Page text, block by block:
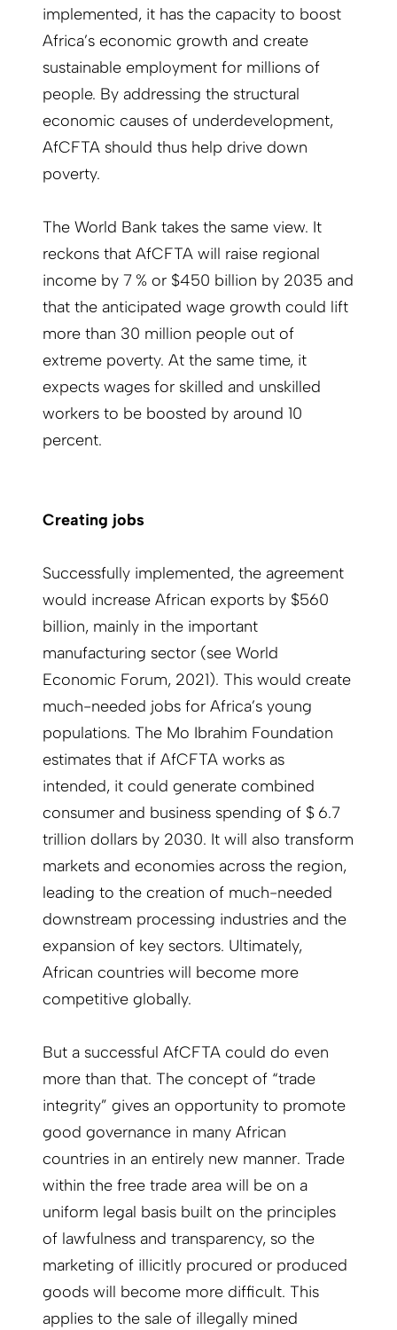
implemented, it has the capacity to boost
Africa’s economic growth and create
sustainable employment for millions of
people. By addressing the structural
economic causes of underdevelopment,
AfCFTA should thus help drive down
poverty.
The World Bank takes the same view. It
reckons that AfCFTA will raise regional
income by 7 % or $450 billion by 2035 and
that the anticipated wage growth could lift
more than 30 million people out of
extreme poverty. At the same time, it
expects wages for skilled and unskilled
workers to be boosted by around 10
percent.
Creating jobs
Successfully implemented, the agreement
would increase African exports by $560
billion, mainly in the important
manufacturing sector (see World
Economic Forum, 2021). This would create
much-needed jobs for Africa’s young
populations. The Mo Ibrahim Foundation
estimates that if AfCFTA works as
intended, it could generate combined
consumer and business spending of $ 6.7
trillion dollars by 2030. It will also transform
markets and economies across the region,
leading to the creation of much-needed
downstream processing industries and the
expansion of key sectors. Ultimately,
African countries will become more
competitive globally.
But a successful AfCFTA could do even
more than that. The concept of “trade
integrity” gives an opportunity to promote
good governance in many African
countries in an entirely new manner. Trade
within the free trade area will be on a
uniform legal basis built on the principles
of lawfulness and transparency, so the
marketing of illicitly procured or produced
goods will become more difficult. This
applies to the sale of illegally mined